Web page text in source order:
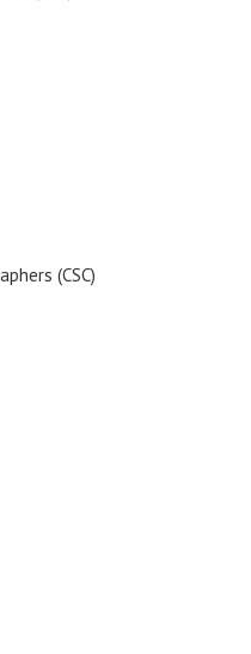
(CSC)